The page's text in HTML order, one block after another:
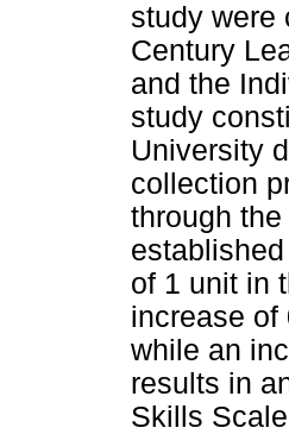
study were
Century
and the
study
University
collection
through
of 1 unit in
increase of
while an
results in
Skills